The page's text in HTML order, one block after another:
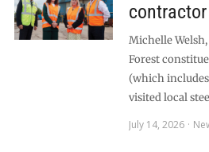
Michelle
Forest
(which
visited local
July 14, 2026